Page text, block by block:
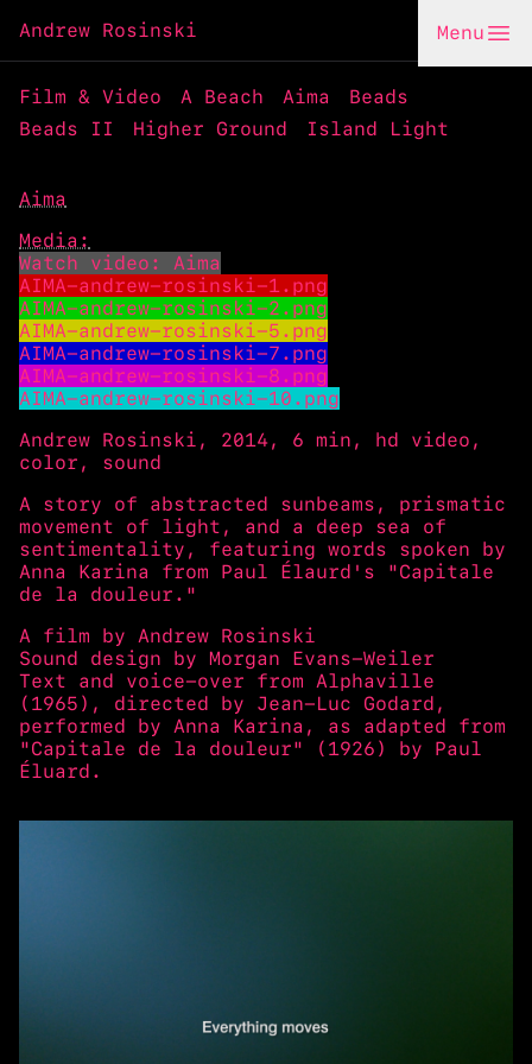
Andrew Rosinski Menu
Film & Video A Beach Aima
Beads
Beads II
Higher Ground Island Light
Aima
Media:
Watch video: Aima
AIMA-andrew-rosinski-1.png
AIMA-andrew-rosinski-2.png
AIMA-andrew-rosinski-5.png
AIMA-andrew-rosinski-7.png
AIMA-andrew-rosinski-8.png
AIMA-andrew-rosinski-10.png
Andrew Rosinski, 2014, 6 min, hd video,
color, sound
A story of abstracted sunbeams, prismatic
movement of light, and a deep sea of
sentimentality, featuring words spoken by
Anna Karina from Paul Élaurd's "Capitale
de la douleur."
A film by Andrew Rosinski
Sound design by Morgan Evans-Weiler
Text and voice-over from Alphaville
(1965), directed by Jean-Luc Godard,
performed by Anna Karina, as adapted from
"Capitale de la douleur" (1926) by Paul
Éluard.